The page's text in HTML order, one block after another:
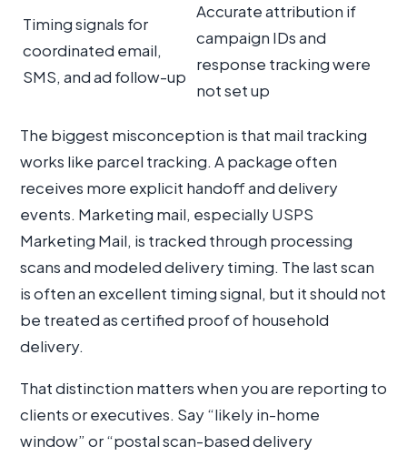
Timing signals for
coordinated email,
SMS, and ad follow-up
Accurate attribution if
campaign IDs and
response tracking were
not set up
The biggest misconception is that mail tracking
works like parcel tracking. A package often
receives more explicit handoff and delivery
events. Marketing mail, especially USPS
Marketing Mail, is tracked through processing
scans and modeled delivery timing. The last scan
is often an excellent timing signal, but it should not
be treated as certified proof of household
delivery.
That distinction matters when you are reporting to
clients or executives. Say “likely in-home
window” or “postal scan-based delivery